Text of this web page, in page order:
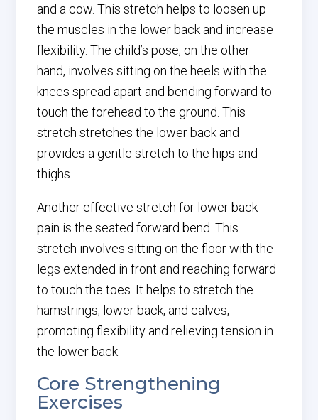
and a cow. This stretch helps to loosen up
the muscles in the lower back and increase
flexibility. The child’s pose, on the other
hand, involves sitting on the heels with the
knees spread apart and bending forward to
touch the forehead to the ground. This
stretch stretches the lower back and
provides a gentle stretch to the hips and
thighs.
Another effective stretch for lower back
pain is the seated forward bend. This
stretch involves sitting on the floor with the
legs extended in front and reaching forward
to touch the toes. It helps to stretch the
hamstrings, lower back, and calves,
promoting flexibility and relieving tension in
the lower back.
Core Strengthening
Exercises